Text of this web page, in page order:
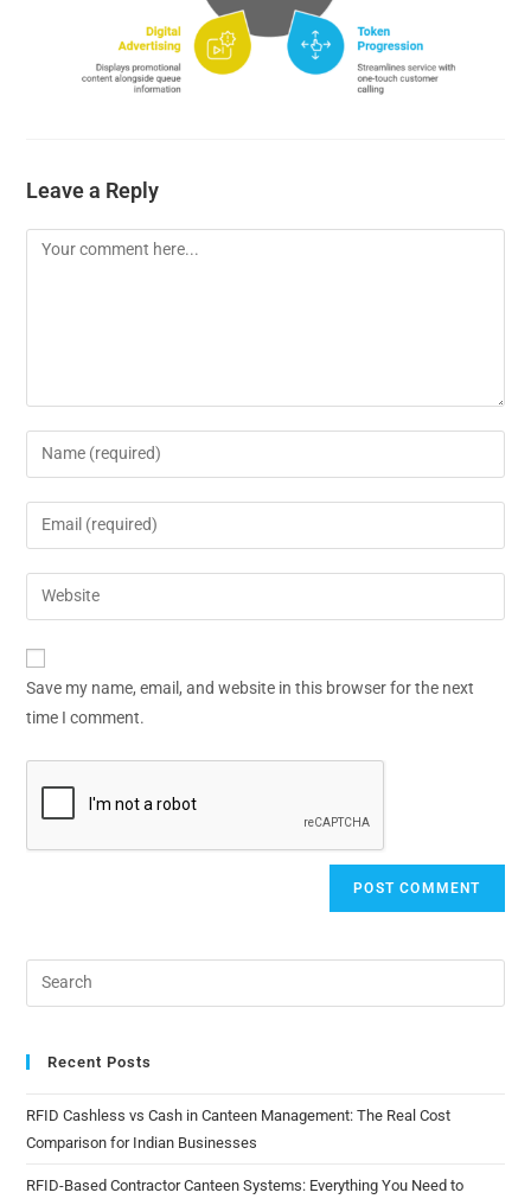
Leave a Reply
Save my name, email, and website in this browser for the next
time I comment.
Recent Posts
RFID Cashless vs Cash in Canteen Management: The Real Cost
Comparison for Indian Businesses
RFID-Based Contractor Canteen Systems: Everything You Need to